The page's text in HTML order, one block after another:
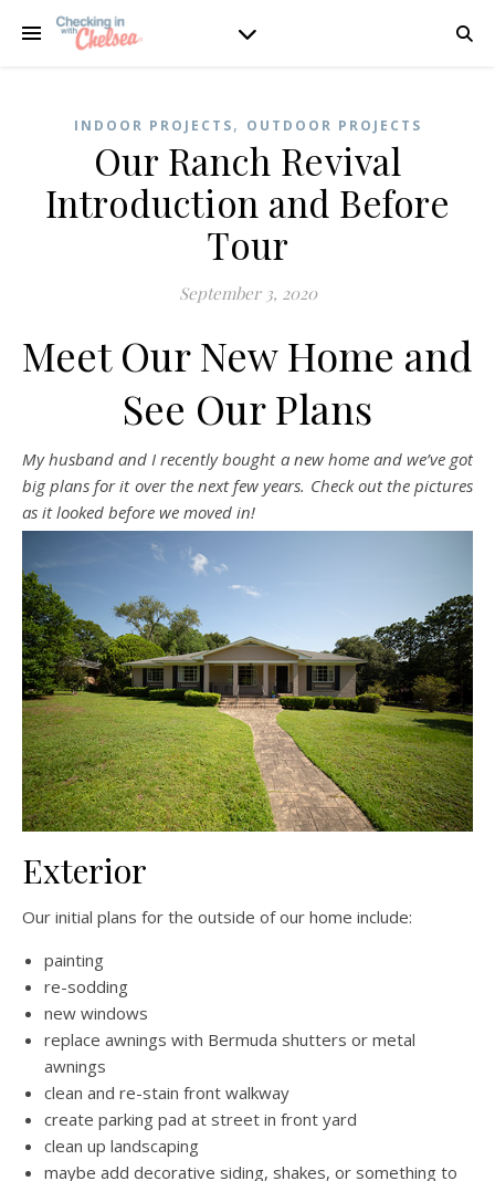
INDOOR PROJECTS, OUTDOOR PROJECTS
Our Ranch Revival
Introduction and Before
Tour
September 3, 2020
Meet Our New Home and
See Our Plans
My husband and I recently bought a new home and we’ve got
big plans for it over the next few years. Check out the pictures
as it looked before we moved in!
Exterior
Our initial plans for the outside of our home include:
painting
re-sodding
new windows
replace awnings with Bermuda shutters or metal
awnings
clean and re-stain front walkway
create parking pad at street in front yard
clean up landscaping
maybe add decorative siding, shakes, or something to